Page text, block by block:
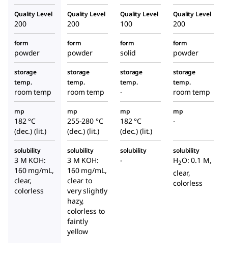
rate
drat
e
rate
Quality Level
200
Quality Level
200
Quality Level
100
Quality Level
200
form
powder
form
powder
form
solid
form
powder
storage
temp.
room temp
storage
temp.
room temp
storage
temp.
-
storage
temp.
room temp
mp
182 °C
(dec.) (lit.)
mp
255-280 °C
(dec.) (lit.)
mp
182 °C
(dec.) (lit.)
mp
-
solubility
3 M KOH:
160 mg/mL,
clear,
colorless
solubility
3 M KOH:
160 mg/mL,
clear to
very slightly
hazy,
colorless to
faintly
yellow
solubility
-
solubility
H2O: 0.1 M,
clear,
colorless